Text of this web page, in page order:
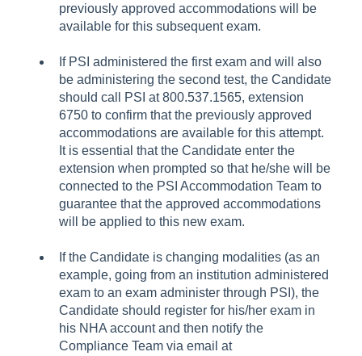
previously approved accommodations will be
available for this subsequent exam.
If PSI administered the first exam and will also
be administering the second test, the Candidate
should call PSI at 800.537.1565, extension
6750 to confirm that the previously approved
accommodations are available for this attempt.
It is essential that the Candidate enter the
extension when prompted so that he/she will be
connected to the PSI Accommodation Team to
guarantee that the approved accommodations
will be applied to this new exam.
If the Candidate is changing modalities (as an
example, going from an institution administered
exam to an exam administer through PSI), the
Candidate should register for his/her exam in
his NHA account and then notify the
Compliance Team via email at